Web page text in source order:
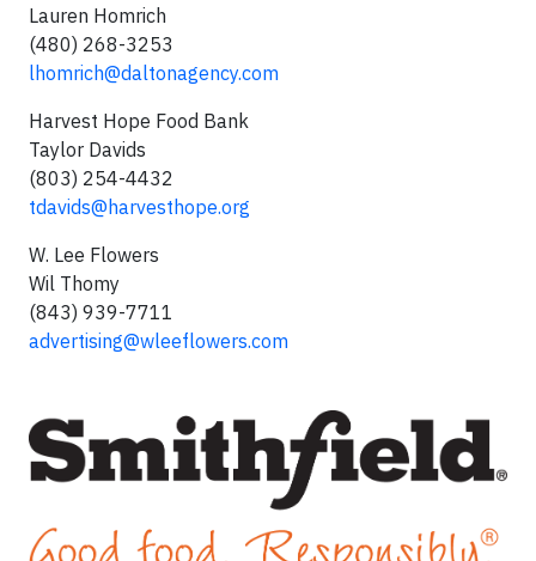
Lauren Homrich
(480) 268-3253
lhomrich@daltonagency.com
Harvest Hope Food Bank
Taylor Davids
(803) 254-4432
tdavids@harvesthope.org
W. Lee Flowers
Wil Thomy
(843) 939-7711
advertising@wleeflowers.com